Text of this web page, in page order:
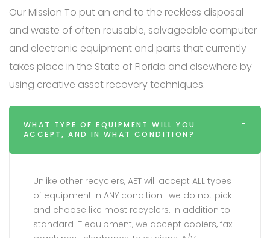
Our Mission To put an end to the reckless disposal
and waste of often reusable, salvageable computer
and electronic equipment and parts that currently
takes place in the State of Florida and elsewhere by
using creative asset recovery techniques.
WHAT TYPE OF EQUIPMENT WILL YOU
ACCEPT, AND IN WHAT CONDITION?
Unlike other recyclers, AET will accept ALL types
of equipment in ANY condition- we do not pick
and choose like most recyclers. In addition to
standard IT equipment, we accept copiers, fax